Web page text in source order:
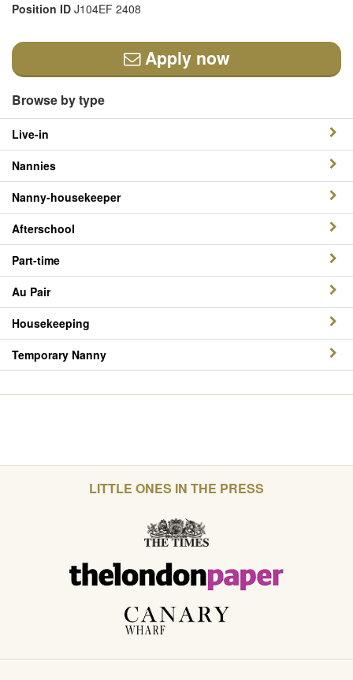
Position ID J104EF 2408
Apply now
Browse by type
Live-in
Nannies
Nanny-housekeeper
Afterschool
Part-time
Au Pair
Housekeeping
Temporary Nanny
LITTLE ONES IN THE PRESS